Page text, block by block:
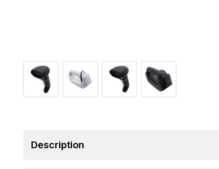
View larger imageView larger imageView larger imageView larger image
Description